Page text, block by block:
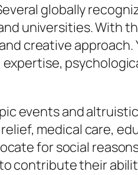
globally
universities. With
creative
events and
medical care,
for social
contribute their